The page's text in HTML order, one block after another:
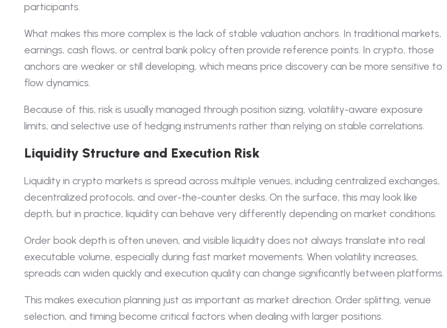
participants.
What makes this more complex is the lack of stable valuation anchors. In traditional markets,
earnings, cash flows, or central bank policy often provide reference points. In crypto, those
anchors are weaker or still developing, which means price discovery can be more sensitive to
flow dynamics.
Because of this, risk is usually managed through position sizing, volatility-aware exposure
limits, and selective use of hedging instruments rather than relying on stable correlations.
Liquidity Structure and Execution Risk
Liquidity in crypto markets is spread across multiple venues, including centralized exchanges,
decentralized protocols, and over-the-counter desks. On the surface, this may look like
depth, but in practice, liquidity can behave very differently depending on market conditions.
Order book depth is often uneven, and visible liquidity does not always translate into real
executable volume, especially during fast market movements. When volatility increases,
spreads can widen quickly and execution quality can change significantly between platforms.
This makes execution planning just as important as market direction. Order splitting, venue
selection, and timing become critical factors when dealing with larger positions.